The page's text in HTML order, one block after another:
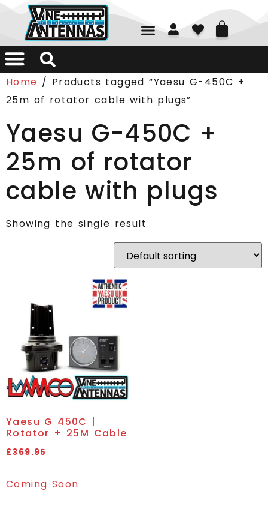
01226 361700
Home / Products tagged “Yaesu G-450C +
25m of rotator cable with plugs”
Yaesu G-450C +
25m of rotator
cable with plugs
Showing the single result
Yaesu G 450C |
Rotator + 25M Cable
£369.95
Coming Soon